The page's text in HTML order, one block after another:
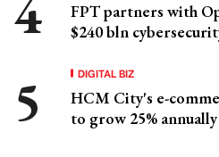
FPT partners with
$240 bln
DIGITAL BIZ
HCM City's e-
to grow 25% annually